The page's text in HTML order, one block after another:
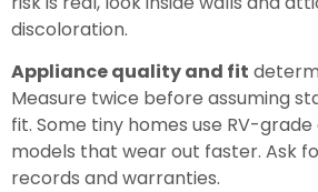
discoloration.
Appliance quality and fit
Measure twice before assuming
fit. Some tiny homes use RV-
models that wear out faster. Ask
records and warranties.